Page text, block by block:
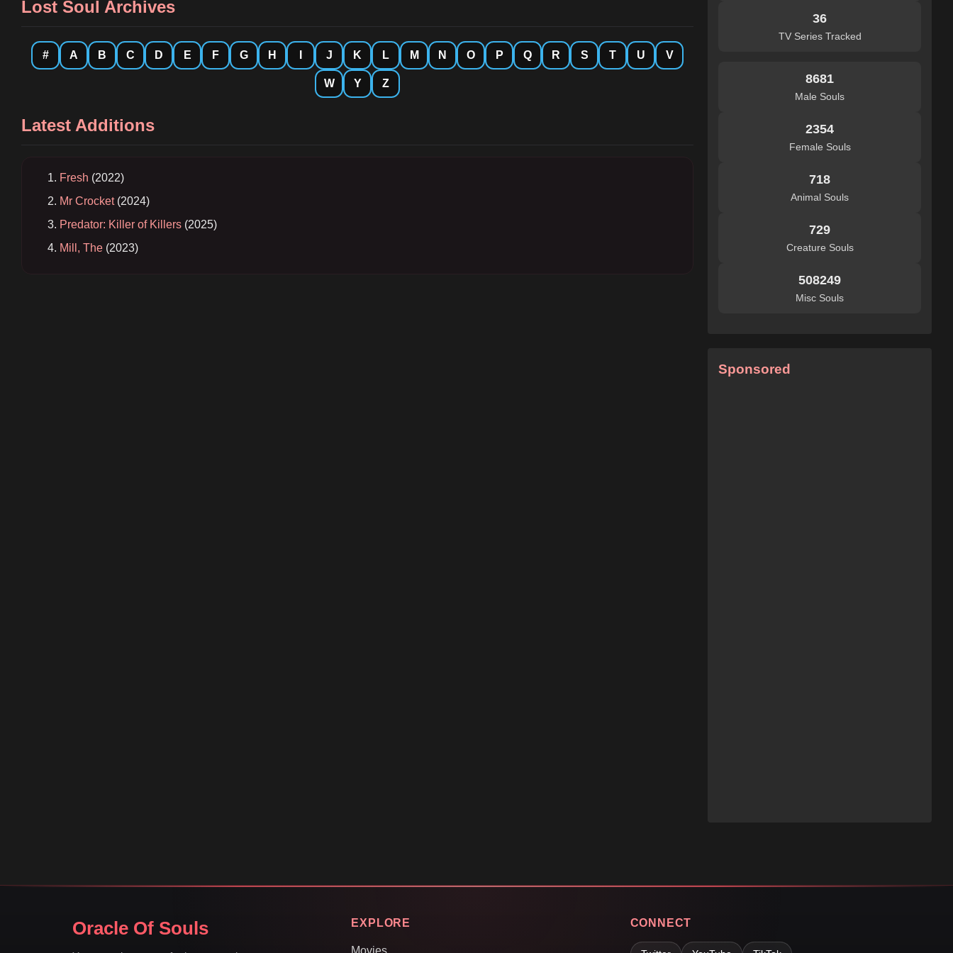
Lost Soul Archives
# A B C D E F G H J K L M N O P Q R S T U V
W Y Z
Latest Additions
Fresh (2022)
Mr Crocket(2024)
Predator: Killer of Killers (2025)
Mill, The (2023)
36
TV Series Tracked
8681
Male Souls
2354
Female Souls
718
Animal Souls
729
Creature Souls
508249
Misc Souls
Sponsored
Oracle Of Souls EXPLORE
Movies
CONNECT